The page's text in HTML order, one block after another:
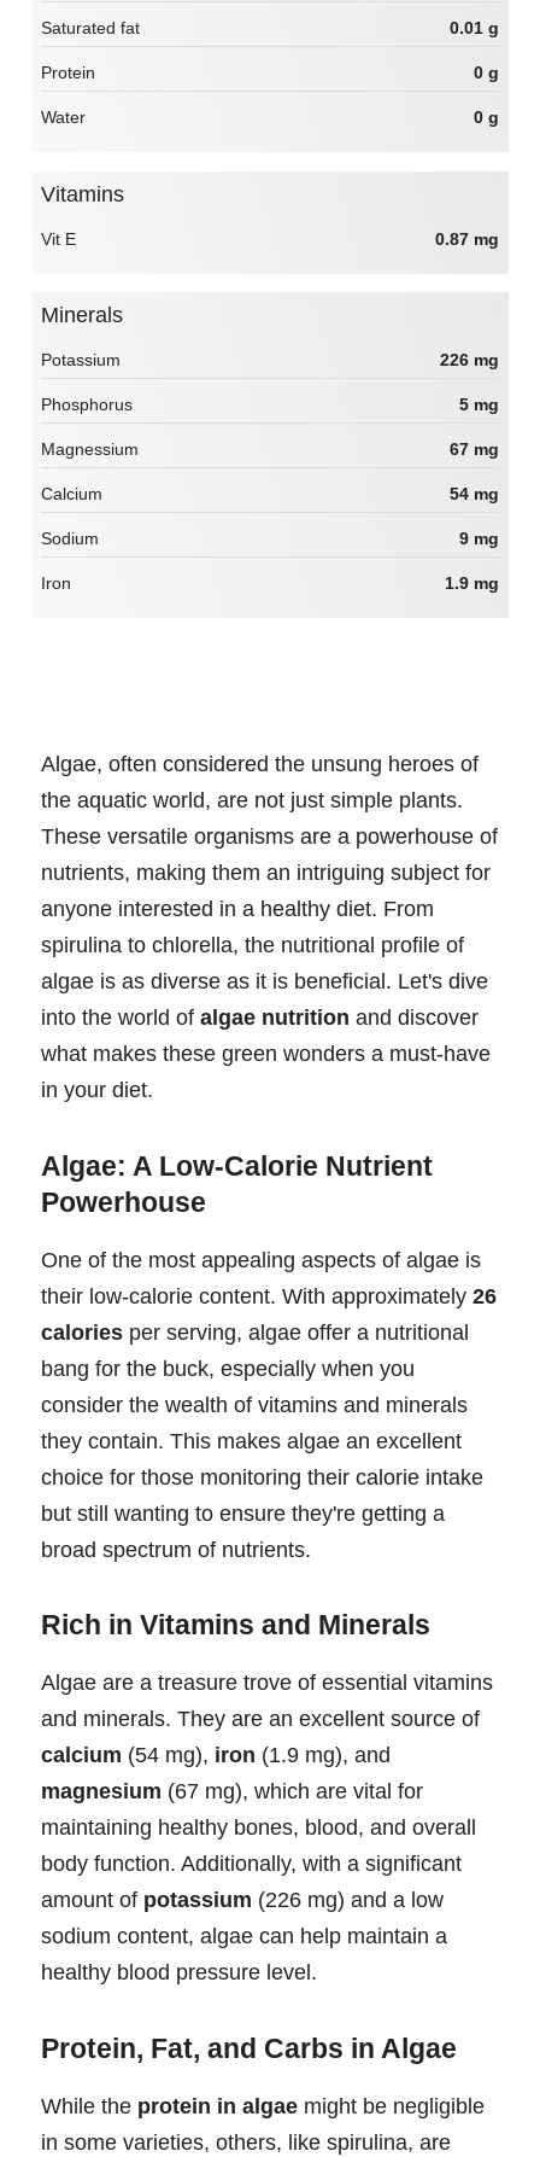
Saturated fat 0.01 g
Protein 0 g
Water 0 g
Vitamins
Vit E 0.87 mg
Minerals
Potassium 226 mg
Phosphorus 5 mg
Magnessium 67 mg
Calcium 54 mg
Sodium 9 mg
Iron 1.9 mg
Algae, often considered the unsung heroes of
the aquatic world, are not just simple plants.
These versatile organisms are a powerhouse of
nutrients, making them an intriguing subject for
anyone interested in a healthy diet. From
spirulina to chlorella, the nutritional profile of
algae is as diverse as it is beneficial. Let's dive
into the world of algae nutrition and discover
what makes these green wonders a must-have
in your diet.
Algae: A Low-Calorie Nutrient
Powerhouse
One of the most appealing aspects of algae is
their low-calorie content. With approximately 26
calories per serving, algae offer a nutritional
bang for the buck, especially when you
consider the wealth of vitamins and minerals
they contain. This makes algae an excellent
choice for those monitoring their calorie intake
but still wanting to ensure they're getting a
broad spectrum of nutrients.
Rich in Vitamins and Minerals
Algae are a treasure trove of essential vitamins
and minerals. They are an excellent source of
calcium (54 mg), iron (1.9 mg), and
magnesium (67 mg), which are vital for
maintaining healthy bones, blood, and overall
body function. Additionally, with a significant
amount of potassium (226 mg) and a low
sodium content, algae can help maintain a
healthy blood pressure level.
Protein, Fat, and Carbs in Algae
While the protein in algae might be negligible
in some varieties, others, like spirulina, are